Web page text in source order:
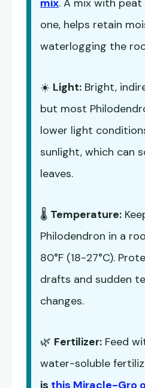
mix. A mix with
one, helps retain
waterlogging the
☀️ Light: Bright,
but most
lower light
sunlight, which can
leaves.
🌡️ Temperature:
Philodendron in a
80°F (18-27°C).
drafts and sudden
changes.
🌿 Fertilizer: Feed
water-soluble